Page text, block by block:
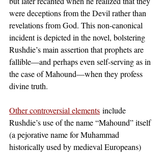
were deceptions from the Devil rather than
revelations from God. This non-canonical
incident is depicted in the novel, bolstering
Rushdie’s main assertion that prophets are
fallible—and perhaps even self-serving as in
the case of Mahound—when they profess
divine truth.
Other controversial elements include
Rushdie’s use of the name “Mahound” itself
(a pejorative name for Muhammad
historically used by medieval Europeans)